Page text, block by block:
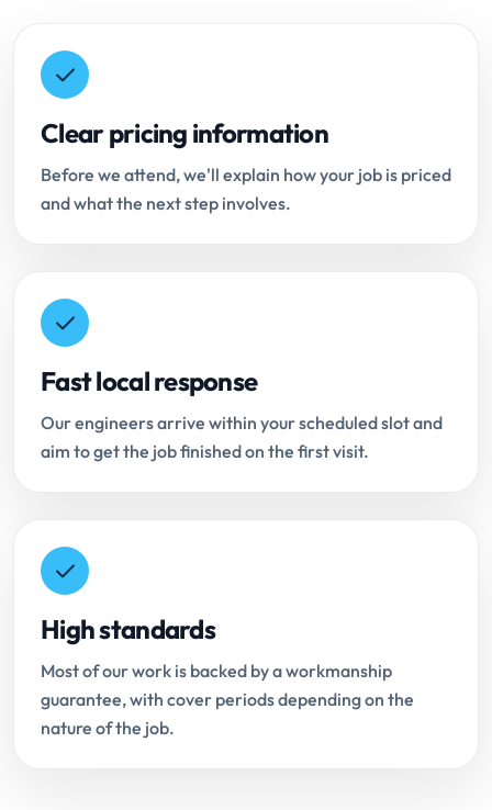
Clear pricing information
Before we attend, we'll explain how your job is priced
and what the next step involves.
Fast local response
Our engineers arrive within your scheduled slot and
aim to get the job finished on the first visit.
High standards
Most of our work is backed by a workmanship
guarantee, with cover periods depending on the
nature of the job.